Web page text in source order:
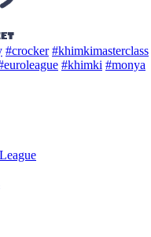
#crocker #khimkimasterclass
#khimki #monya